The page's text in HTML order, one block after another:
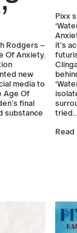
Rodgers –
Of Anxiety.
new
media to
Age Of
final
substance
Pixx
it’s
tried...
Read